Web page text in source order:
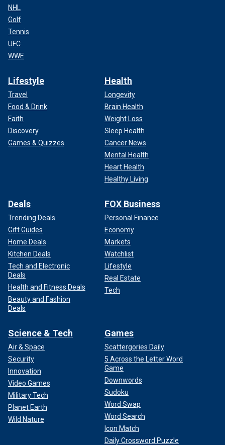
NHL
Golf
Tennis
UFC
WWE
Lifestyle
Travel
Food & Drink
Faith
Discovery
Games & Quizzes
Health
Longevity
Brain Health
Weight Loss
Sleep Health
Cancer News
Mental Health
Heart Health
Healthy Living
Deals
Trending Deals
Gift Guides
Home Deals
Kitchen Deals
Tech and Electronic
Deals
Health and Fitness Deals
Beauty and Fashion
Deals
FOX Business
Personal Finance
Economy
Markets
Watchlist
Lifestyle
Real Estate
Tech
Science & Tech
Air & Space
Security
Innovation
Video Games
Military Tech
Planet Earth
Wild Nature
Games
Scattergories Daily
5 Across the Letter Word
Game
Downwords
Sudoku
Word Swap
Word Search
Icon Match
Daily Crossword Puzzle